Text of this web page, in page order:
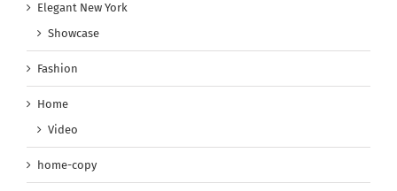
Elegant New York
Showcase
Fashion
Home
Video
home-copy